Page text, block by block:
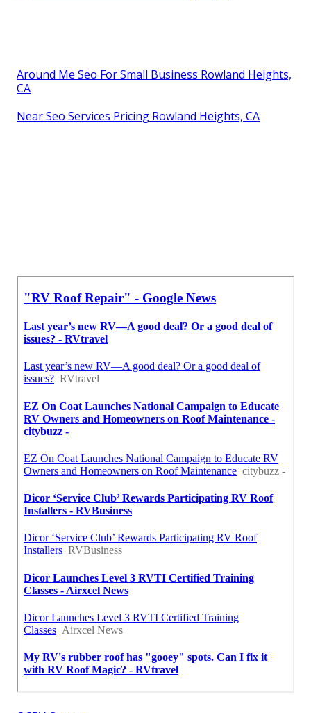
Around Me Seo For Small Business Rowland Heights,
CA
Near Seo Services Pricing Rowland Heights, CA